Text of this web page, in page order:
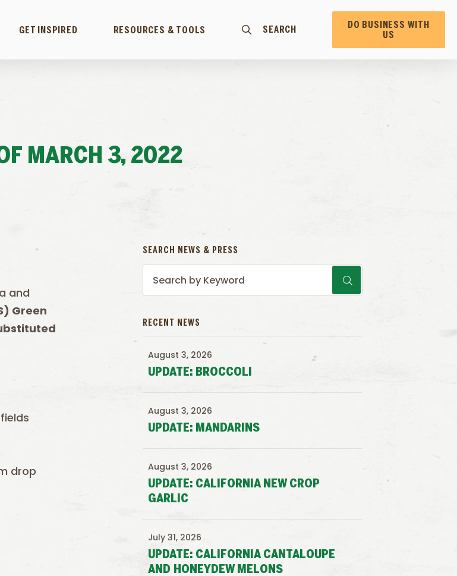
GET INSPIRED RESOURCES & TOOLS SEARCH
DO BUSINESS WITH
US
MARCH 3, 2022
and
Green
drop
SEARCH NEWS & PRESS
RECENT NEWS
UPDATE: BROCCOLI
August 3, 2026
UPDATE: MANDARINS
August 3, 2026
UPDATE: CALIFORNIA NEW CROP
GARLIC
August 3, 2026
UPDATE: CALIFORNIA CANTALOUPE
AND HONEYDEW MELONS
July 31, 2026